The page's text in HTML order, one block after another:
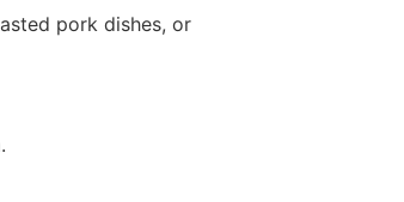
pork dishes, or